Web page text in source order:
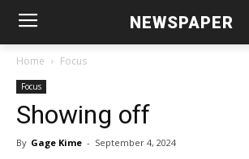
NEWSPAPER
Home Focus
Focus
Showing off
By Gage Kime - September 4, 2024